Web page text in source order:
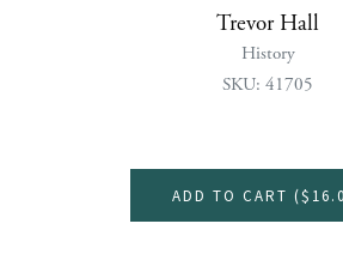
Trevor Hall
History
SKU: 41705
ADD TO CART (